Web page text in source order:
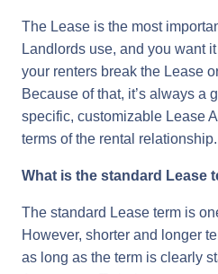
The Lease is the most
Landlords use, and you want
your renters break the Lease
Because of that, it’s always a
specific, customizable Lease
terms of the rental relationship.
What is the standard Lease
The standard Lease term is
However, shorter and longer
as long as the term is clearly